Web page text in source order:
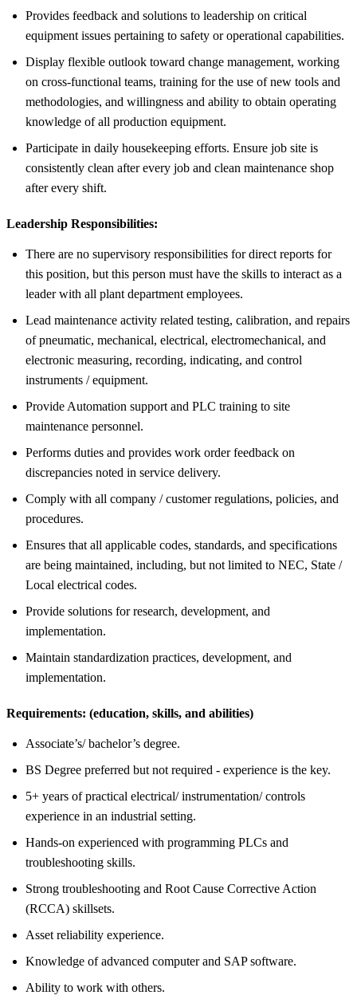
Provides feedback and solutions to leadership on critical
equipment issues pertaining to safety or operational capabilities.
Display flexible outlook toward change management, working
on cross-functional teams, training for the use of new tools and
methodologies, and willingness and ability to obtain operating
knowledge of all production equipment.
Participate in daily housekeeping efforts. Ensure job site is
consistently clean after every job and clean maintenance shop
after every shift.
Leadership Responsibilities:
There are no supervisory responsibilities for direct reports for
this position, but this person must have the skills to interact as a
leader with all plant department employees.
Lead maintenance activity related testing, calibration, and repairs
of pneumatic, mechanical, electrical, electromechanical, and
electronic measuring, recording, indicating, and control
instruments / equipment.
Provide Automation support and PLC training to site
maintenance personnel.
Performs duties and provides work order feedback on
discrepancies noted in service delivery.
Comply with all company / customer regulations, policies, and
procedures.
Ensures that all applicable codes, standards, and specifications
are being maintained, including, but not limited to NEC, State /
Local electrical codes.
Provide solutions for research, development, and
implementation.
Maintain standardization practices, development, and
implementation.
Requirements: (education, skills, and abilities)
Associate’s/ bachelor’s degree.
BS Degree preferred but not required - experience is the key.
5+ years of practical electrical/ instrumentation/ controls
experience in an industrial setting.
Hands-on experienced with programming PLCs and
troubleshooting skills.
Strong troubleshooting and Root Cause Corrective Action
(RCCA) skillsets.
Asset reliability experience.
Knowledge of advanced computer and SAP software.
Ability to work with others.